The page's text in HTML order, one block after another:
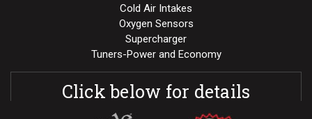
Cold Air Intakes
Oxygen Sensors
Supercharger
Tuners-Power and Economy
Click below for details